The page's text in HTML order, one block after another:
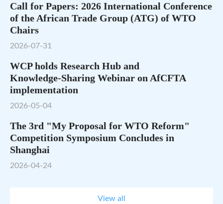
Call for Papers: 2026 International Conference
of the African Trade Group (ATG) of WTO
Chairs
2026-07-31
WCP holds Research Hub and
Knowledge‑Sharing Webinar on AfCFTA
implementation
2026-05-04
The 3rd "My Proposal for WTO Reform"
Competition Symposium Concludes in
Shanghai
2026-04-24
View all